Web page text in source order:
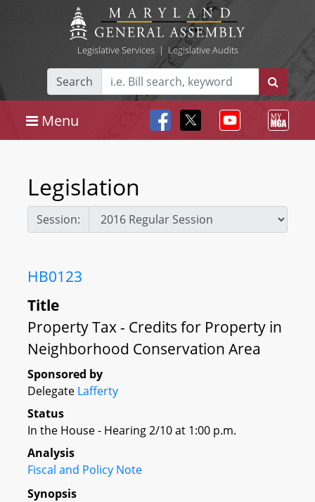
Legislative Services| Legislative Audits
Search
Menu
Legislation
Session:
HB0123
Title
Property Tax - Credits for Property in
Neighborhood Conservation Area
Sponsored by
Delegate Lafferty
Status
In the House - Hearing 2/10 at 1:00 p.m.
Analysis
Fiscal and Policy Note
Synopsis